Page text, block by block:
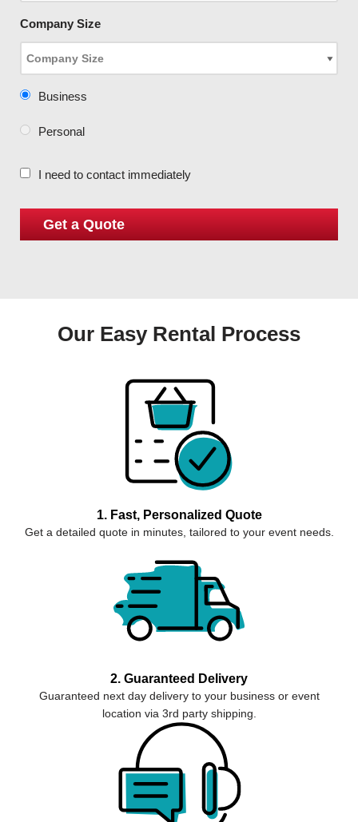
Company Size
Business
Personal
I need to contact immediately
Our Easy Rental Process
1. Fast, Personalized Quote
Get a detailed quote in minutes, tailored to your event needs.
2. Guaranteed Delivery
Guaranteed next day delivery to your business or event
location via 3rd party shipping.